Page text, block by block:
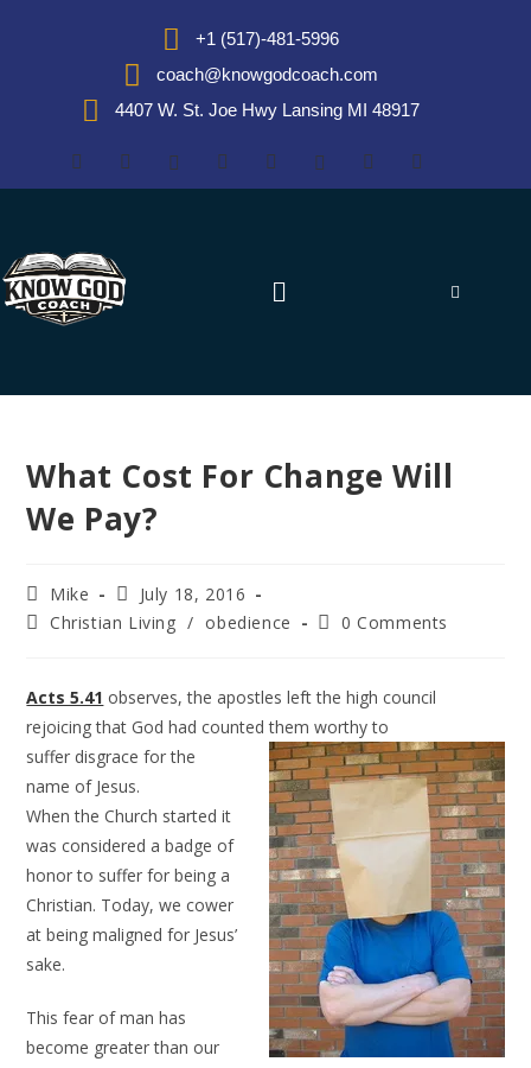
+1 (517)-481-5996
coach@knowgodcoach.com
4407 W. St. Joe Hwy Lansing MI 48917
What Cost For Change Will
We Pay?
Mike
July 18, 2016
Christian Living / obedience 0 Comments
Acts 5.41 observes, the apostles left the high council
rejoicing that God had counted them worthy to
suffer disgrace for the
name of Jesus.
When the Church started it
was considered a badge of
honor to suffer for being a
Christian. Today, we cower
at being maligned for Jesus’
sake.
This fear of man has
become greater than our